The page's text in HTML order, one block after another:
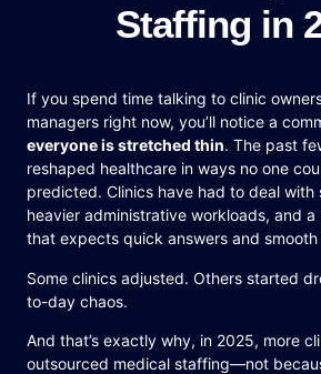
Staffing in
If you spend time talking to clinic
managers right now, you’ll notice a
everyone is stretched thin. The past
reshaped healthcare in ways no one
predicted. Clinics have had to deal with
heavier administrative workloads, and
that expects quick answers and
Some clinics adjusted. Others started
to-day chaos.
And that’s exactly why, in 2025, more
outsourced medical staffing—not